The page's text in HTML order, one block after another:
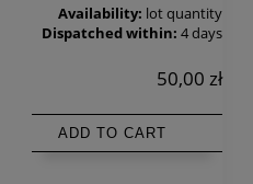
Availability: lot quantity
Dispatched within: 4 days
50,00 zł
ADD TO CART